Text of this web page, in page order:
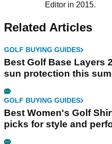
Editor in 2015.
Related Articles
GOLF BUYING GUIDES
Best Golf Base Layers
sun protection this
GOLF BUYING GUIDES
Best Women's Golf
picks for style and